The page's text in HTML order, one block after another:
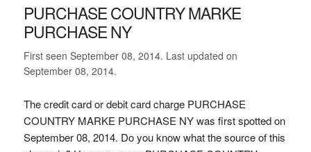
PURCHASE COUNTRY MARKE
PURCHASE NY
First seen September 08, 2014. Last updated on
September 08, 2014.
The credit card or debit card charge PURCHASE
COUNTRY MARKE PURCHASE NY was first spotted on
September 08, 2014. Do you know what the source of this